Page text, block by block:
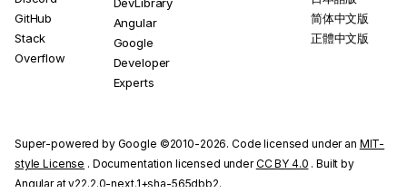
GitHub
Stack
Overflow
Angular
Google
Developer
Experts
简体中文版
正體中文版
Super-powered by Google ©2010-2026. Code licensed under an MIT-
style License . Documentation licensed underCC BY 4.0 . Built by
Angular at v22.2.0-next.1+sha-565dbb2.